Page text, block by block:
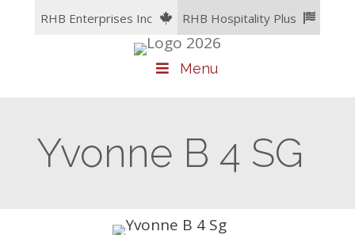
RHB Enterprises Inc RHB Hospitality Plus
Menu
Yvonne B 4 SG